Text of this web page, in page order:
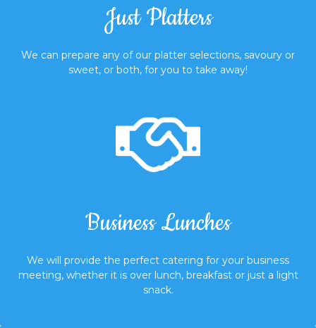
Just Platters
We can prepare any of our platter selections, savoury or
sweet, or both, for you to take away!
Business Lunches
We will provide the perfect catering for your business
meeting, whether it is over lunch, breakfast or just a light
snack.